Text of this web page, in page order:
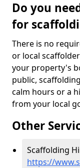
Do you
for
There is no
or local
your property's
public,
calm hours or a
from your local
Other
Scaffolding
https://